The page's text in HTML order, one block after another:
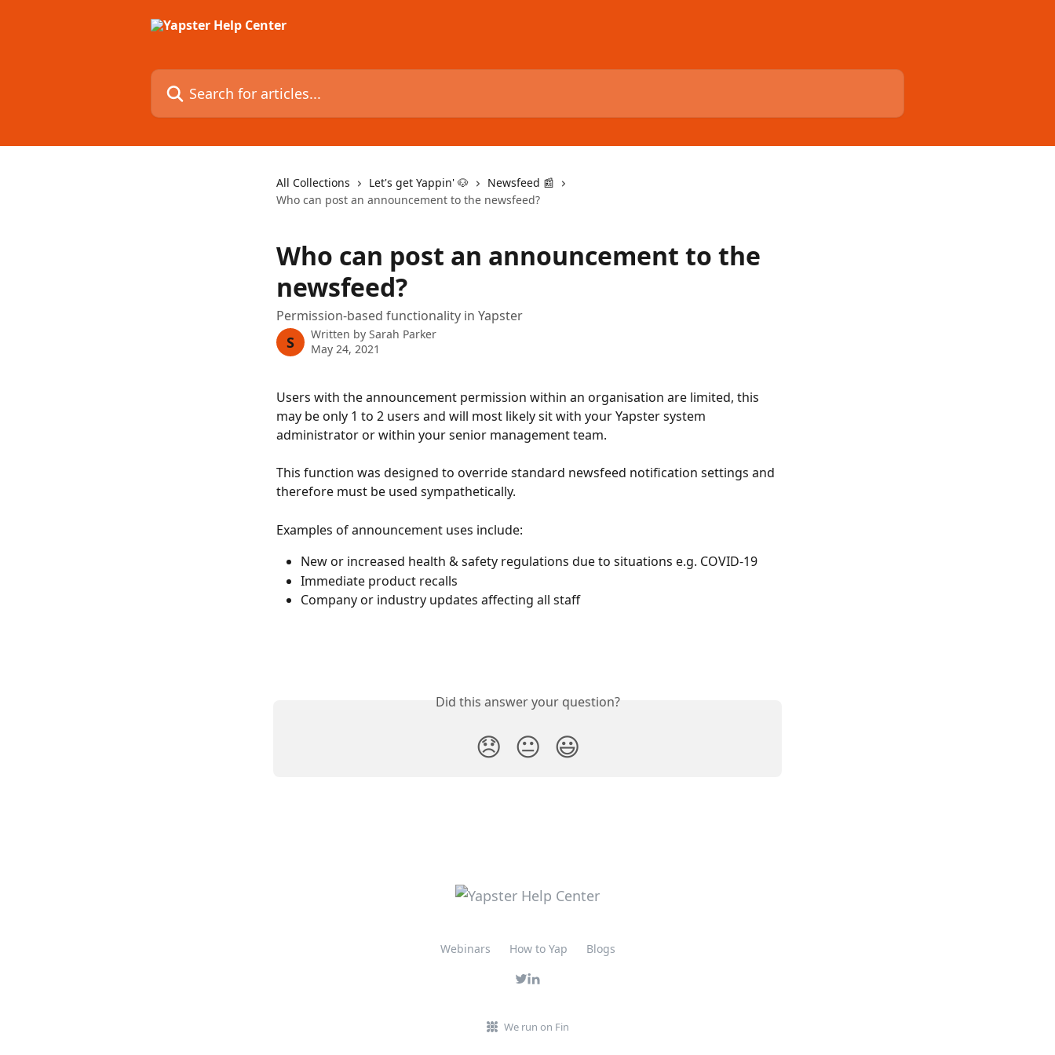
Search for articles...
All Collections Let's get Yappin' 🐶
Newsfeed 📰
Who can post an announcement to the newsfeed?
Who can post an announcement to the
newsfeed?
Permission-based functionality in Yapster
S Written by Sarah Parker
May 24, 2021
Users with the announcement permission within an organisation are limited, this
may be only 1 to 2 users and will most likely sit with your Yapster system
administrator or within your senior management team.
This function was designed to override standard newsfeed notification settings and
therefore must be used sympathetically.
Examples of announcement uses include:
New or increased health & safety regulations due to situations e.g. COVID-19
Immediate product recalls
Company or industry updates affecting all staff
Did this answer your question?
😞 😐 😃
Webinars How to Yap Blogs
We run on Fin